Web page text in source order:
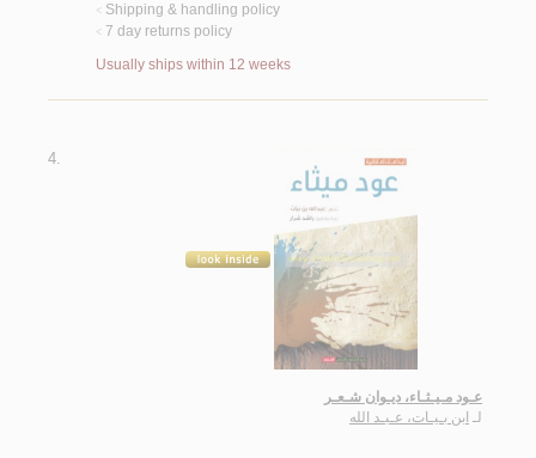
< Shipping & handling policy
< 7 day returns policy
Usually ships within 12 weeks
4.
عـود مـيـثـاء، ديـوان شـعـر
لـ ابن بـيـات، عـبـد الله